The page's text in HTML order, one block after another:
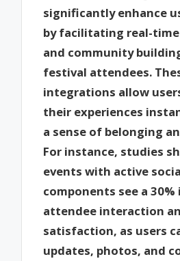
significantly enhance
by facilitating real-
and community
festival attendees.
integrations allow
their experiences
a sense of belonging
For instance, studies
events with active
components see a 30%
attendee interaction
satisfaction, as users
updates, photos, and